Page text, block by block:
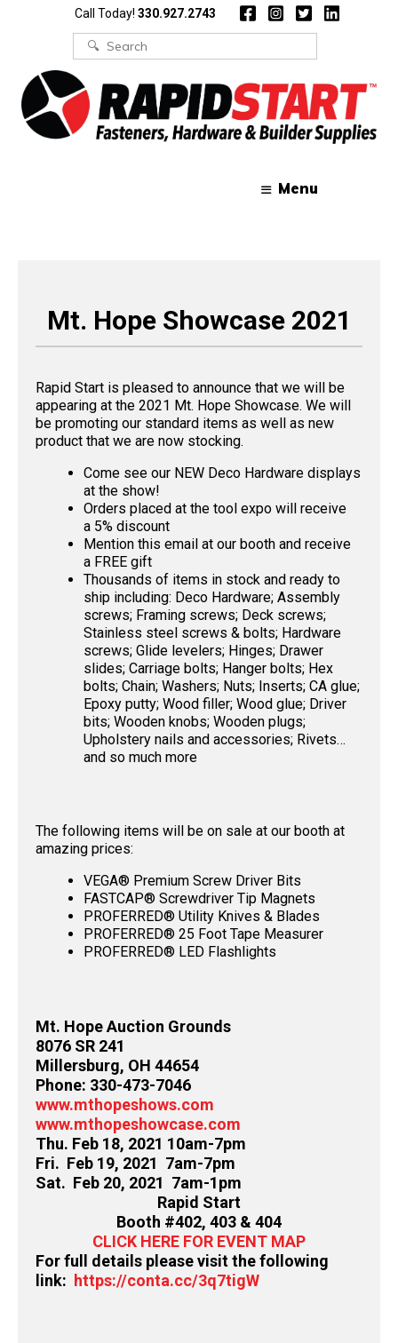
Call Today! 330.927.2743
Search
for:
Menu
Mt. Hope Showcase 2021
Rapid Start is pleased to announce that we will be
appearing at the 2021 Mt. Hope Showcase. We will
be promoting our standard items as well as new
product that we are now stocking.
Come see our NEW Deco Hardware displays
at the show!
Orders placed at the tool expo will receive
a 5% discount
Mention this email at our booth and receive
a FREE gift
Thousands of items in stock and ready to
ship including: Deco Hardware; Assembly
screws; Framing screws; Deck screws;
Stainless steel screws & bolts; Hardware
screws; Glide levelers; Hinges; Drawer
slides; Carriage bolts; Hanger bolts; Hex
bolts; Chain; Washers; Nuts; Inserts; CA glue;
Epoxy putty; Wood filler; Wood glue; Driver
bits; Wooden knobs; Wooden plugs;
Upholstery nails and accessories; Rivets…
and so much more
The following items will be on sale at our booth at
amazing prices:
VEGA® Premium Screw Driver Bits
FASTCAP® Screwdriver Tip Magnets
PROFERRED® Utility Knives & Blades
PROFERRED® 25 Foot Tape Measurer
PROFERRED® LED Flashlights
Mt. Hope Auction Grounds
8076 SR 241
Millersburg, OH 44654
Phone: 330-473-7046
www.mthopeshows.com
www.mthopeshowcase.com
Thu. Feb 18, 2021 10am-7pm
Fri. Feb 19, 2021 7am-7pm
Sat. Feb 20, 2021 7am-1pm
Rapid Start
Booth #402, 403 & 404
CLICK HERE FOR EVENT MAP
For full details please visit the following
link: https://conta.cc/3q7tigW